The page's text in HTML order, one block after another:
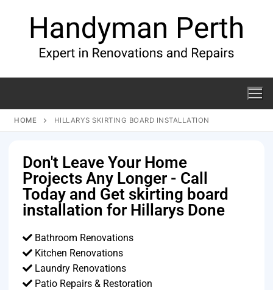
HOME HILLARYS SKIRTING BOARD INSTALLATION
Don't Leave Your Home
Projects Any Longer - Call
Today and Get skirting board
installation for Hillarys Done
Bathroom Renovations
Kitchen Renovations
Laundry Renovations
Patio Repairs & Restoration​